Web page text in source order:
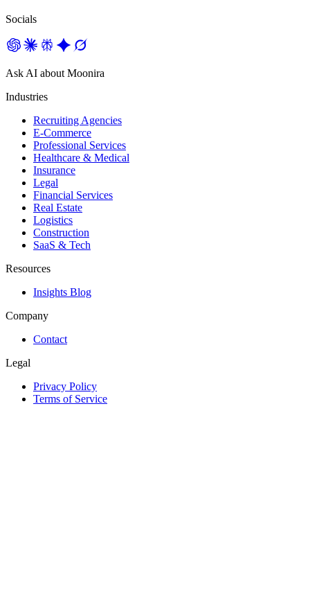
Socials
Ask AI about Moonira
Industries
Recruiting Agencies
E-Commerce
Professional Services
Healthcare & Medical
Insurance
Legal
Financial Services
Real Estate
Logistics
Construction
SaaS & Tech
Resources
Insights Blog
Company
Contact
Legal
Privacy Policy
Terms of Service